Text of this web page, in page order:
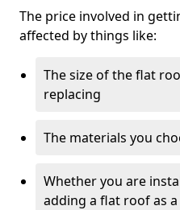
The price involved in
affected by things like:
The size of the flat
replacing
The materials you
Whether you are
adding a flat roof as